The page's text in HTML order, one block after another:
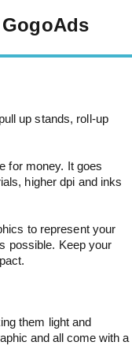
up stands, roll-up
for money. It goes
higher dpi and inks
to represent your
possible. Keep your
them light and
and all come with a